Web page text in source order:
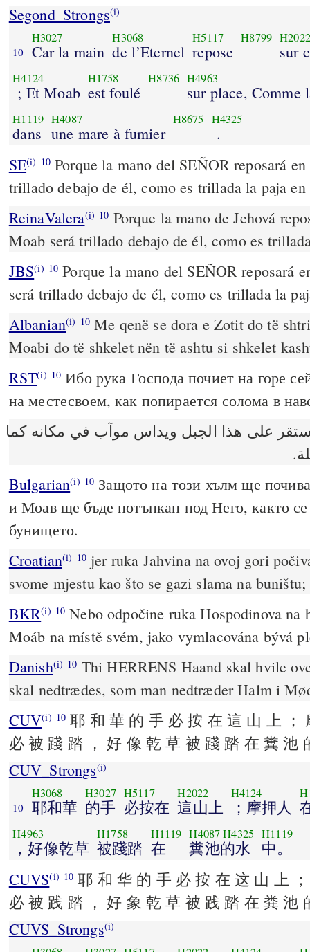
Segond_Strongs(i)
10
H3027
Car la main
H3068
de l’Eternel
H5117
repose
H8799 H2022
sur
H4124
; Et Moab
H1758
est foulé
H8736 H4963
sur place, Comme
H1119
dans
H4087
une mare à fumier
H8675 H4325
.
SE(i) 10 Porque la mano del SEÑOR reposará
trillado debajo de él, como es trillada la paja
ReinaValera(i) 10 Porque la mano de Jehová
Moab será trillado debajo de él, como es
JBS(i) 10 Porque la mano del SEÑOR reposará
será trillado debajo de él, como es trillada la
Albanian(i) 10Me qenë se dora e Zotit do të
Moabi do të shkelet nën të ashtu si shkelet
RST(i) 10 Ибо рука Господа почиет на горе
на местесвоем, как попирается солома в
على هذا الجبل ويداس موآب في مكانه كما
Bulgarian(i) 10 Защото на този хълм ще
и Моав ще бъде потъпкан под Него, както се
бунището.
Croatian(i) 10jer ruka Jahvina na ovoj gori
svome mjestu kao što se gazi slama na buništu;
BKR(i) 10 Nebo odpočine ruka Hospodinova na
Moáb na místě svém, jako vymlacována bývá
Danish(i) 10 Thi HERRENS Haand skal hvile
skal nedtrædes, som man nedtræder Halm i
CUV(i) 10 耶 和 華 的 手 必 按 在 這 山 上 ；
必 被 踐 踏 ， 好 像 乾 草 被 踐 踏 在 糞 池
CUV_Strongs(i)
10
H3068
耶和華
H3027
的手
H5117
必按在
H2022
這山上
H4124
；摩押人
H4963
，好像乾草
H1758
被踐踏
H1119
在
H4087H4325
糞池的水
H1119
中。
CUVS(i) 10 耶 和 华 的 手 必 按 在 这 山 上
必 被 践 踏 ， 好 象 乾 草 被 践 踏 在 粪 池
CUVS_Strongs(i)